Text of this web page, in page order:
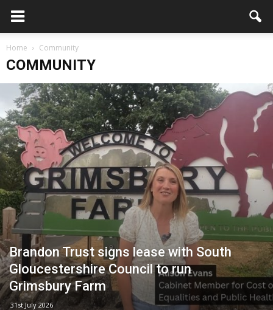
Home Community
COMMUNITY
Brandon Trust signs lease with South
Gloucestershire Council to run
Grimsbury Farm
31st July 2026